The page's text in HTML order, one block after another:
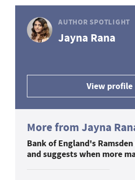
AUTHOR SPOTLIGHT
Jayna Rana
View profile
More from Jayna
Bank of England's
and suggests when more